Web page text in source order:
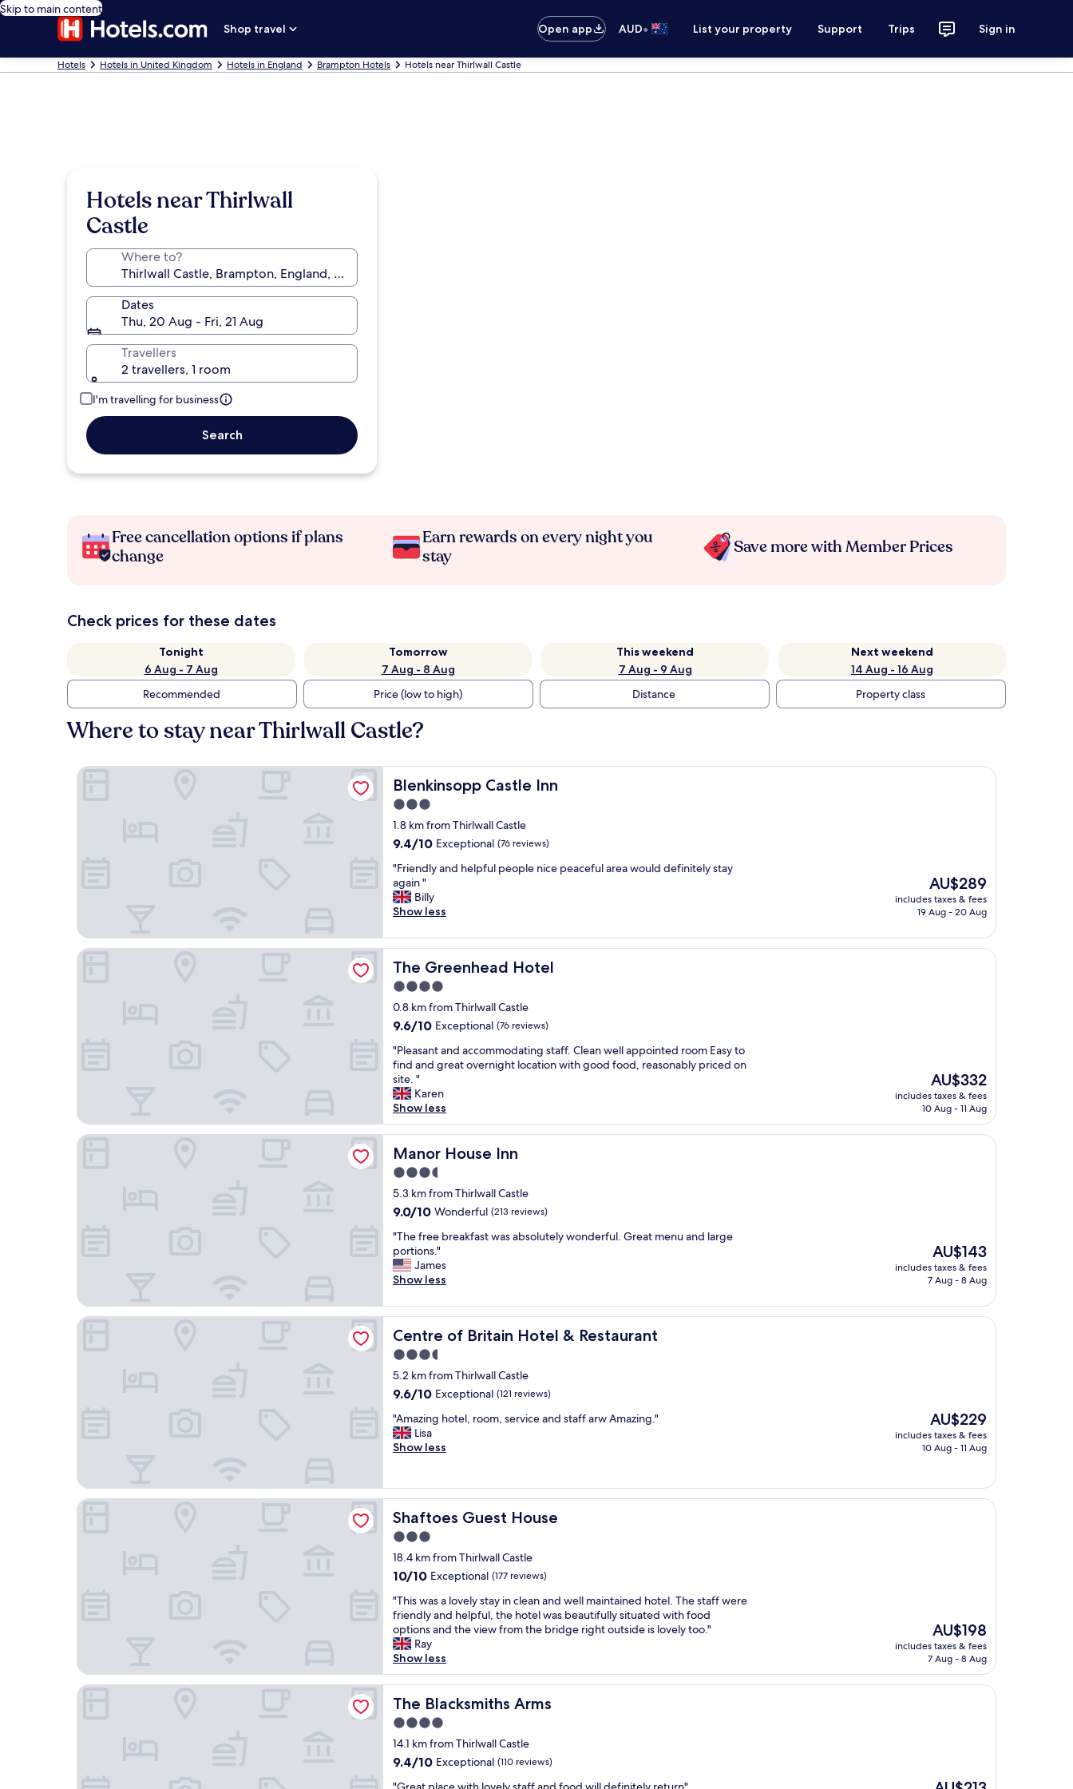
Skip to main content
Shop travel
Open app AUD• List your property Support Trips Sign in
Hotels Hotels in United Kingdom Hotels in England Brampton Hotels Hotels near Thirlwall Castle
Hotels near Thirlwall
Castle
Where to?
Dates
Thu, 20 Aug - Fri, 21 Aug
Travellers
2 travellers, 1 room
I'm travelling for business
Search
Free cancellation options if plans
change
Earn rewards on every night you
stay
Save more with Member Prices
Check prices for these dates
Tonight
6 Aug - 7 Aug
Tomorrow
7 Aug - 8 Aug
This weekend
7 Aug - 9 Aug
Next weekend
14 Aug - 16 Aug
Recommended
Price (low to high) Distance Property class
Where to stay near Thirlwall Castle?
Blenkinsopp Castle Inn
Blenkinsopp Castle Inn
3.0
star
property
1.8 km from Thirlwall Castle
9.4
of
10,
Exceptional,
(76
9.4/10 Exceptional (76 reviews)
"
F
r
i
n
d
l
y
n
d
e
l
p
f
u
l
e
o
l
e
c
e
p
a
c
e
f
u
a
r
e
a
w
u
l
d
d
e
f
i
i
t
e
l
y
s
t
a
y
a
g
a
"Friendly and helpful people nice peaceful area would definitely stay
again "
Billy
Show less
The
price
is
AU$289
includes taxes & fees
19 Aug - 20 Aug
Blenkinsopp Castle Inn
The Greenhead Hotel
The Greenhead Hotel
4.0
star
property
0.8 km from Thirlwall Castle
9.6
of
10,
Exceptional,
(76
reviews)
9.6/10 Exceptional (76 reviews)
"
P
l
e
a
s
a
n
a
n
d
c
c
o
m
o
a
t
n
g
t
a
f
C
l
e
a
n
e
l
l
a
p
p
o
i
n
e
d
o
o
"Pleasant and accommodating staff. Clean well appointed room Easy to
find and great overnight location with good food, reasonably priced on
site. "
Karen
Show less
The
price
is
AU$332
includes taxes & fees
10 Aug - 11 Aug
The Greenhead Hotel
Manor House Inn
Manor House Inn
3.5
star
property
5.3 km from Thirlwall Castle
9.0
of
10,
Wonderful,
(213
9.0/10 Wonderful (213 reviews)
"
T
h
e
r
e
e
b
e
a
f
a
s
s
a
b
s
o
u
t
e
l
y
w
o
n
d
e
r
u
l
"The free breakfast was absolutely wonderful. Great menu and large
portions."
James
Show less
The
price
is
AU$143
includes taxes & fees
7 Aug - 8 Aug
Manor House Inn
Centre of Britain Hotel & Restaurant
Centre of Britain Hotel & Restaurant
3.5
star
property
5.2 km from Thirlwall Castle
9.6
of
10,
Exceptional,
9.6/10 Exceptional (121 reviews)
"
A
m
i
n
g
h
o
t
e
,
r
o
o
m
,
e
r
c
"Amazing hotel, room, service and staff arw Amazing."
Lisa
Show less
The
price
is
AU$229
includes taxes & fees
10 Aug - 11 Aug
Centre of Britain Hotel & Restaurant
Shaftoes Guest House
Shaftoes Guest House
3.0
star
property
18.4 km from Thirlwall Castle
10.0
of
10,
Exceptional,
(177
reviews)
10/10 Exceptional (177 reviews)
"
T
h
i
s
w
a
s
a
l
o
v
"This was a lovely stay in clean and well maintained hotel. The staff were
friendly and helpful, the hotel was beautifully situated with food
options and the view from the bridge right outside is lovely too."
Ray
Show less
The
price
is
AU$198
includes taxes & fees
7 Aug - 8 Aug
Shaftoes Guest House
The Blacksmiths Arms
The Blacksmiths Arms
4.0
star
property
14.1 km from Thirlwall Castle
9.4
9.4/10 Exceptional (110 reviews)
"
The
The Blacksmiths Arms